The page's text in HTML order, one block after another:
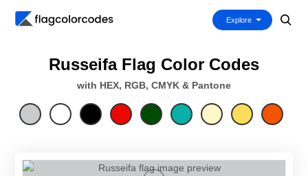
Explore
Russeifa Flag Color Codes
with HEX, RGB, CMYK & Pantone